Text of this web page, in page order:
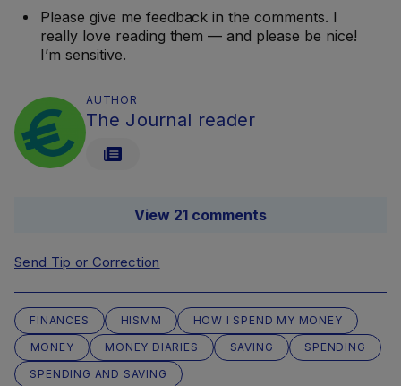
Please give me feedback in the comments. I
really love reading them — and please be nice!
I’m sensitive.
AUTHOR
The Journal reader
View 21 comments
Send Tip or Correction
FINANCES HISMM
HOW I SPEND MY MONEY
MONEY
MONEY DIARIES SAVING
SPENDING
SPENDING AND SAVING